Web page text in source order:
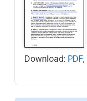
Download: PDF,